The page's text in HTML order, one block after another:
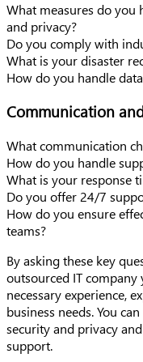
What measures do you
and privacy?
Do you comply with
What is your disaster
How do you handle
Communication
What communication
How do you handle
What is your response
Do you offer 24/7
How do you ensure
teams?
By asking these key
outsourced IT company
necessary experience,
business needs. You
security and privacy
support.